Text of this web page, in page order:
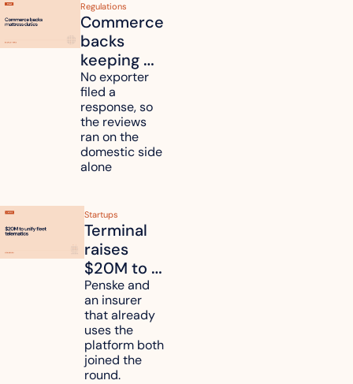
Regulations
Commerce
backs
keeping
mattress
duties on
six
countries
No exporter
filed a
response, so
the reviews
ran on the
domestic side
alone
Startups
Terminal
raises
$20M to
unify fleet
telematics
data
Penske and
an insurer
that already
uses the
platform both
joined the
round.